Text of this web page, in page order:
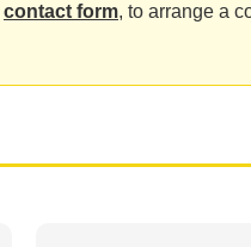
contact form, to arrange a